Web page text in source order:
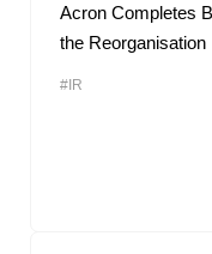
Acron Completes
the Reorganisation
#IR